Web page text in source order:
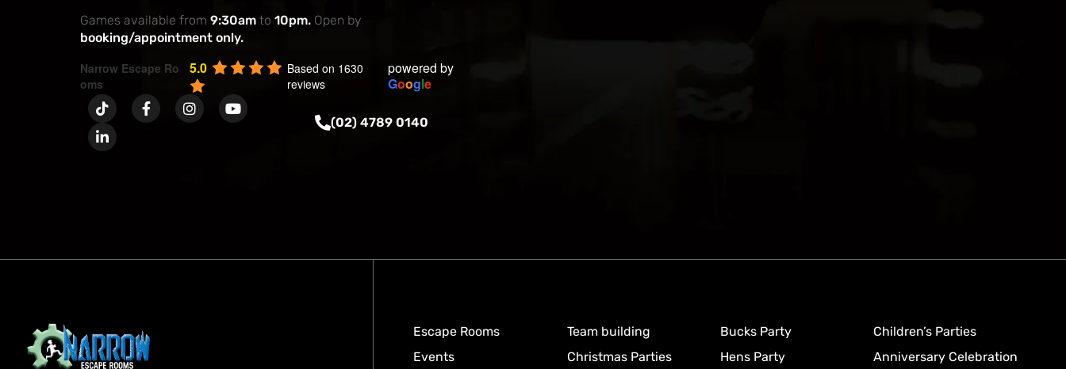
Games available from 9:30am to 10pm. Open by
booking/appointment only.
Narrow Escape Ro
oms
5.0
Based on 1630
reviews
powered by
Google
(02) 4789 0140
Escape Rooms
Events
Team building
Christmas Parties
Bucks Party
Hens Party
Children’s Parties
Anniversary Celebration